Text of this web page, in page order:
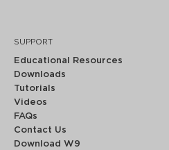
SUPPORT
Educational Resources
Downloads
Tutorials
Videos
FAQs
Contact Us
Download W9